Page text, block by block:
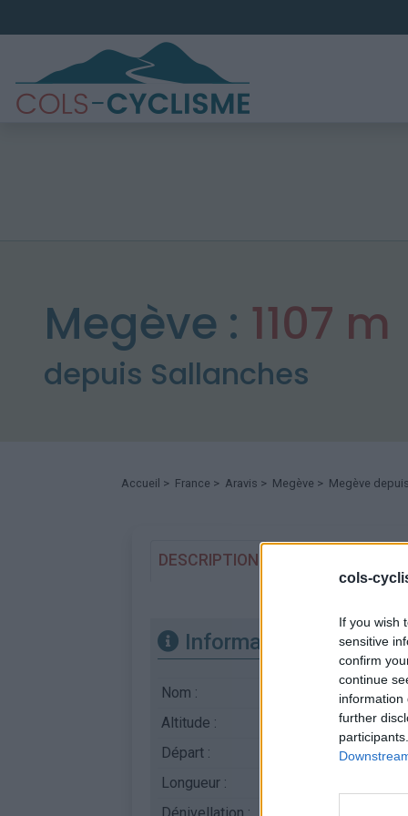
cols-
If you wish
sensitive
confirm
continue
information
further
Megève : 1107 m
depuis Sallanches
Accueil > France > Aravis > Megève > Megève
DESCRIPTION
Informations
Nom :
Altitude :
Départ :
Longueur :
Dénivellation :